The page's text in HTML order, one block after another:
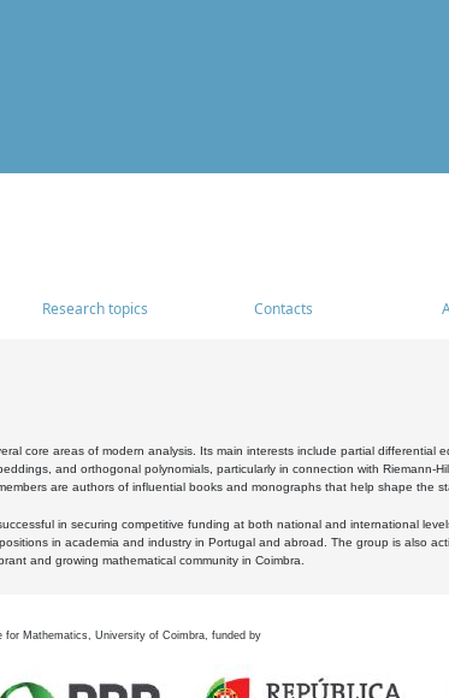
Research topics Contacts
core areas of modern analysis. Its main interests include partial differential
and orthogonal polynomials, particularly in connection with Riemann-
are authors of influential books and monographs that help shape the
in securing competitive funding at both national and international
in academia and industry in Portugal and abroad. The group is also
and growing mathematical community in Coimbra.
for Mathematics, University of Coimbra, funded by